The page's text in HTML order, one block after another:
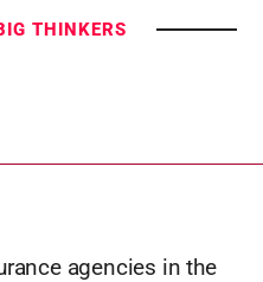
THINKERS
agencies in the